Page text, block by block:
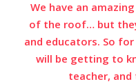
We have an
of the roof… but
and educators. So
will be getting to
teacher,